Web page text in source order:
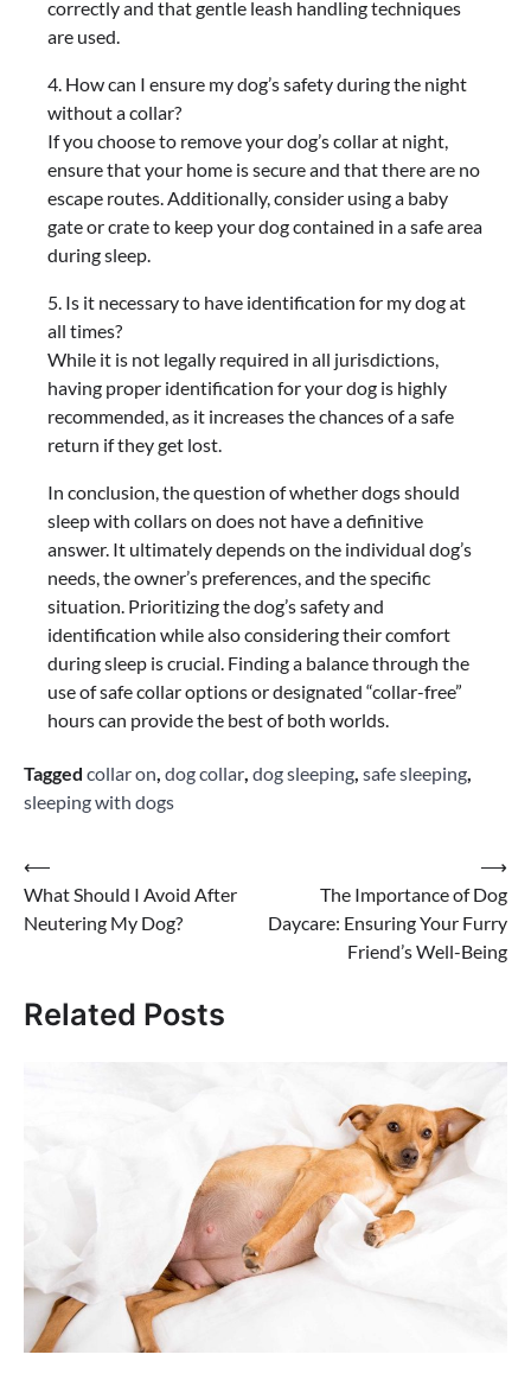
correctly and that gentle leash handling techniques
are used.
4. How can I ensure my dog’s safety during the night
without a collar?
If you choose to remove your dog’s collar at night,
ensure that your home is secure and that there are no
escape routes. Additionally, consider using a baby
gate or crate to keep your dog contained in a safe area
during sleep.
5. Is it necessary to have identification for my dog at
all times?
While it is not legally required in all jurisdictions,
having proper identification for your dog is highly
recommended, as it increases the chances of a safe
return if they get lost.
In conclusion, the question of whether dogs should
sleep with collars on does not have a definitive
answer. It ultimately depends on the individual dog’s
needs, the owner’s preferences, and the specific
situation. Prioritizing the dog’s safety and
identification while also considering their comfort
during sleep is crucial. Finding a balance through the
use of safe collar options or designated “collar-free”
hours can provide the best of both worlds.
Tagged collar on, dog collar, dog sleeping, safe sleeping,
sleeping with dogs
Post
navigation
⟵
What Should I Avoid After
Neutering My Dog?
The Importance of Dog
Daycare: Ensuring Your Furry
Friend’s Well-Being
⟶
Related Posts